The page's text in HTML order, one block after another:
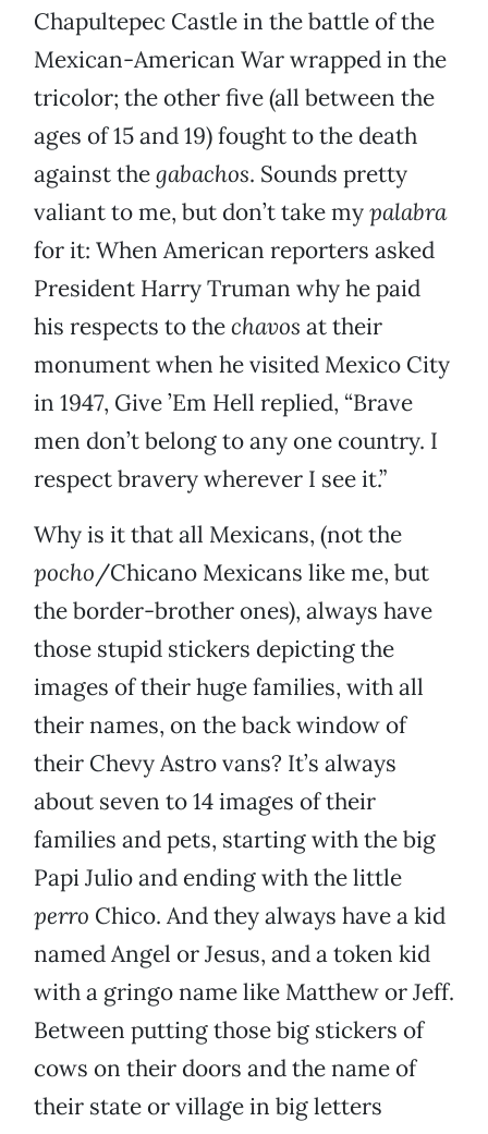
Chapultepec Castle in the battle of the
Mexican-American War wrapped in the
tricolor; the other five (all between the
ages of 15 and 19) fought to the death
against thegabachos. Sounds pretty
valiant to me, but don’t take mypalabra
for it: When American reporters asked
President Harry Truman why he paid
his respects to thechavos at their
monument when he visited Mexico City
in 1947, Give ’Em Hell replied, “Brave
men don’t belong to any one country. I
respect bravery wherever I see it.”
Why is it that all Mexicans, (not the
pocho/Chicano Mexicans like me, but
the border-brother ones), always have
those stupid stickers depicting the
images of their huge families, with all
their names, on the back window of
their Chevy Astro vans? It’s always
about seven to 14 images of their
families and pets, starting with the big
Papi Julio and ending with the little
perro Chico. And they always have a kid
named Angel or Jesus, and a token kid
with a gringo name like Matthew or Jeff.
Between putting those big stickers of
cows on their doors and the name of
their state or village in big letters